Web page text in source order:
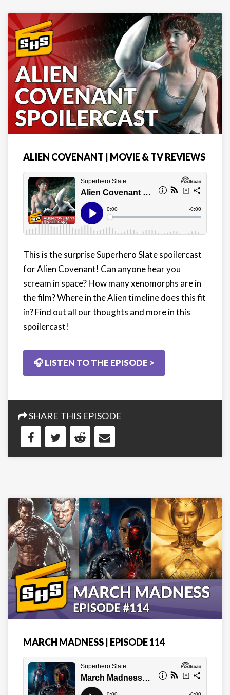
ALIEN COVENANT | MOVIE & TV REVIEWS
This is the surprise Superhero Slate spoilercast
for Alien Covenant! Can anyone hear you
scream in space? How many xenomorphs are in
the film? Where in the Alien timeline does this fit
in? Find out all our thoughts and more in this
spoilercast!
🎧 LISTEN TO THE EPISODE >
SHARE THIS EPISODE
MARCH MADNESS | EPISODE 114